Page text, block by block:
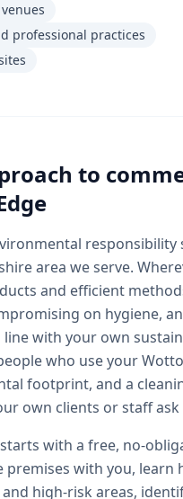
professional practices
to
area we serve.
and efficient
on hygiene,
line with your own
who use your
footprint, and a
own clients or staff
with a free, no-
premises with you, learn
high-risk areas,